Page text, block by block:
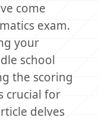
come
exam.
your
school
the scoring
crucial for
delves